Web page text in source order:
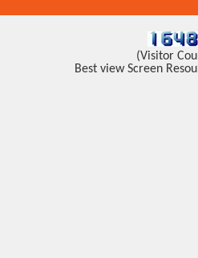
(Visitor
Best view Screen